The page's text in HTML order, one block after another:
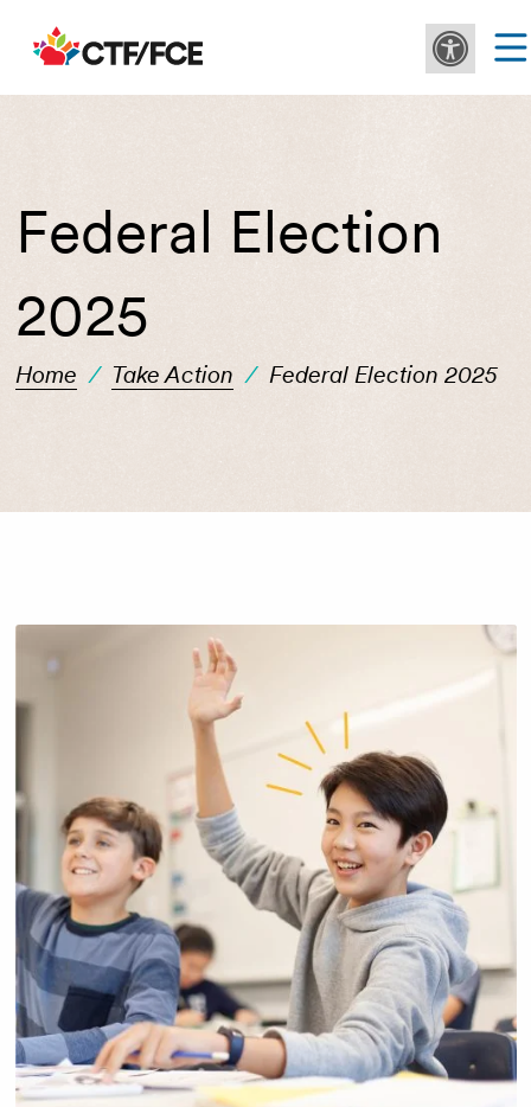
Federal Election
2025
Home / Take Action / Federal Election 2025